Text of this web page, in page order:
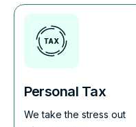
Personal Tax
We take the stress out